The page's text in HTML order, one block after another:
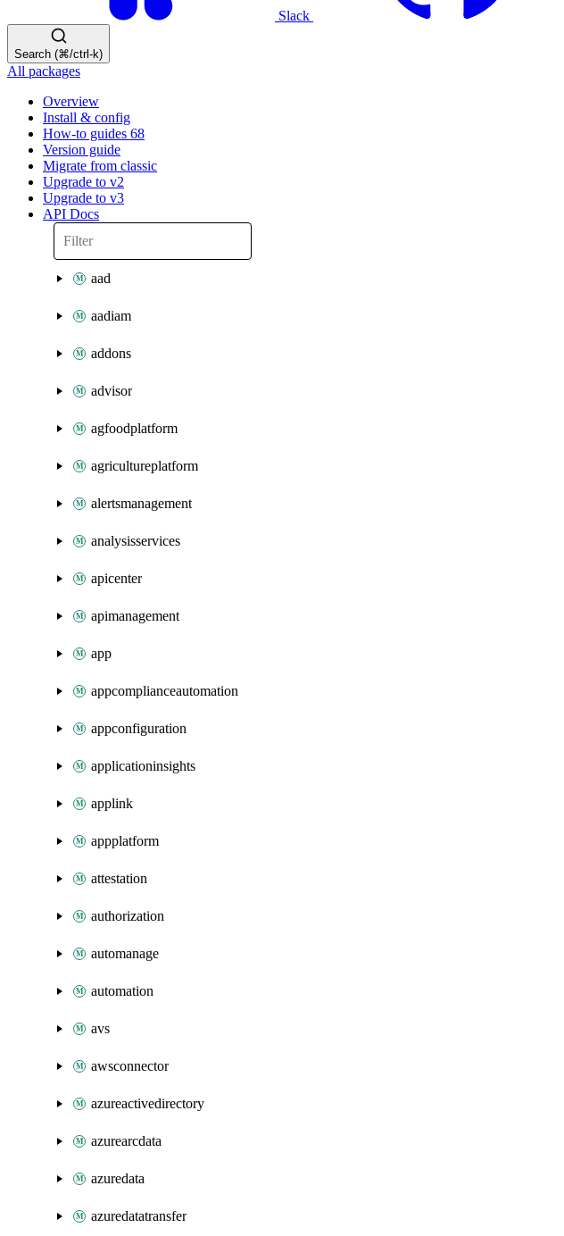
Slack
Search (⌘/ctrl-k)
All packages
Overview
Install & config
How-to guides 68
Version guide
Migrate from classic
Upgrade to v2
Upgrade to v3
API Docs
aad
aadiam
addons
advisor
agfoodplatform
agricultureplatform
alertsmanagement
analysisservices
apicenter
apimanagement
app
appcomplianceautomation
appconfiguration
applicationinsights
applink
appplatform
attestation
authorization
automanage
automation
avs
awsconnector
azureactivedirectory
azurearcdata
azuredata
azuredatatransfer